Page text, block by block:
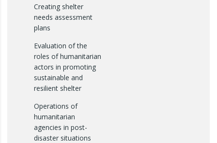
Creating shelter
needs assessment
plans
Evaluation of the
roles of humanitarian
actors in promoting
sustainable and
resilient shelter
Operations of
humanitarian
agencies in post-
disaster situations